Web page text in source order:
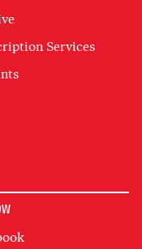
Services